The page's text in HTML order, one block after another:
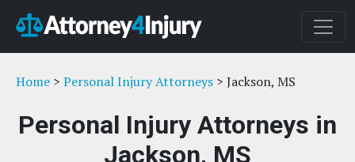
Home > Personal Injury Attorneys > Jackson, MS
Personal Injury Attorneys in
Jackson, MS